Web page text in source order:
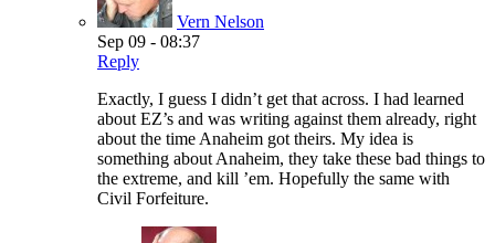
Vern Nelson
Sep 09 - 08:37
Reply
Exactly, I guess I didn’t get that across. I had learned
about EZ’s and was writing against them already, right
about the time Anaheim got theirs. My idea is
something about Anaheim, they take these bad things to
the extreme, and kill ’em. Hopefully the same with
Civil Forfeiture.